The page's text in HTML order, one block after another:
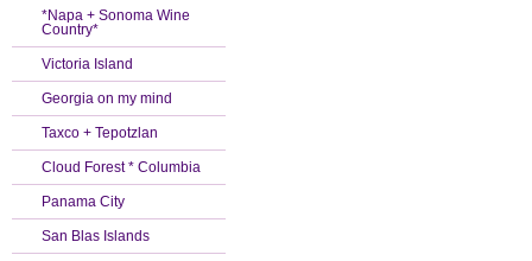
*Napa + Sonoma Wine
Country*
Victoria Island
Georgia on my mind
Taxco + Tepotzlan
Cloud Forest * Columbia
Panama City
San Blas Islands